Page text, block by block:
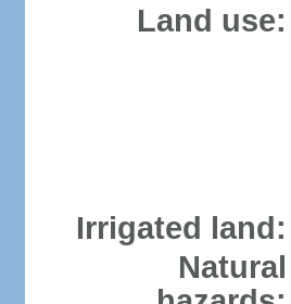
Land use:
Irrigated land:
Natural